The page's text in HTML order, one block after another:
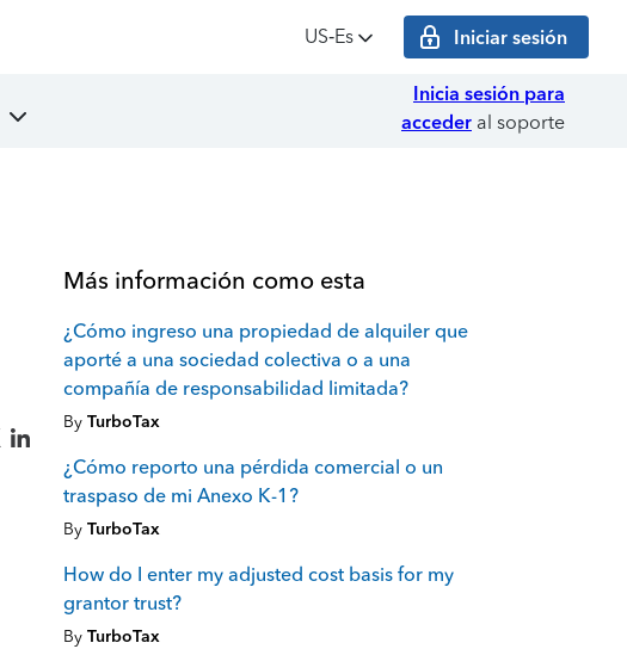
US‑Es Iniciar sesión
Inicia sesión para
acceder al soporte
Más información como esta
¿Cómo ingreso una propiedad de alquiler que
aporté a una sociedad colectiva o a una
compañía de responsabilidad limitada?
By TurboTax
¿Cómo reporto una pérdida comercial o un
traspaso de mi Anexo K-1?
By TurboTax
How do I enter my adjusted cost basis for my
grantor trust?
By TurboTax